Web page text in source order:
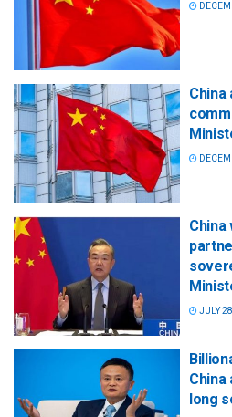
China
China
JULY
long